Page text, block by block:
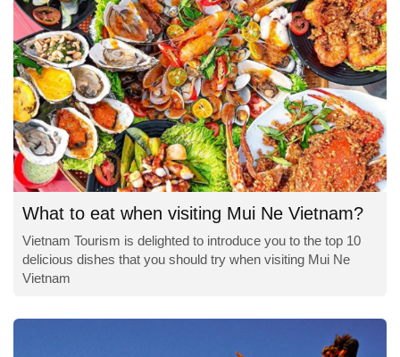
What to eat when visiting Mui Ne Vietnam?
Vietnam Tourism is delighted to introduce you to the top 10
delicious dishes that you should try when visiting Mui Ne
Vietnam